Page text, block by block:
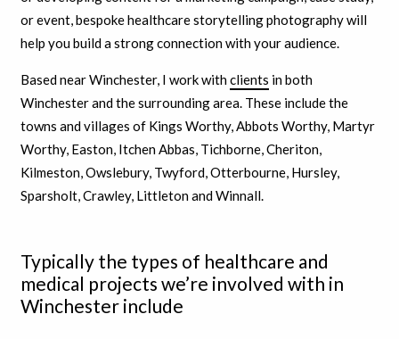
or event, bespoke healthcare storytelling photography will
help you build a strong connection with your audience.
Based near Winchester, I work withclients in both
Winchester and the surrounding area. These include the
towns and villages of Kings Worthy, Abbots Worthy, Martyr
Worthy, Easton, Itchen Abbas, Tichborne, Cheriton,
Kilmeston, Owslebury, Twyford, Otterbourne, Hursley,
Sparsholt, Crawley, Littleton and Winnall.
Typically the types of healthcare and
medical projects we’re involved with in
Winchester include